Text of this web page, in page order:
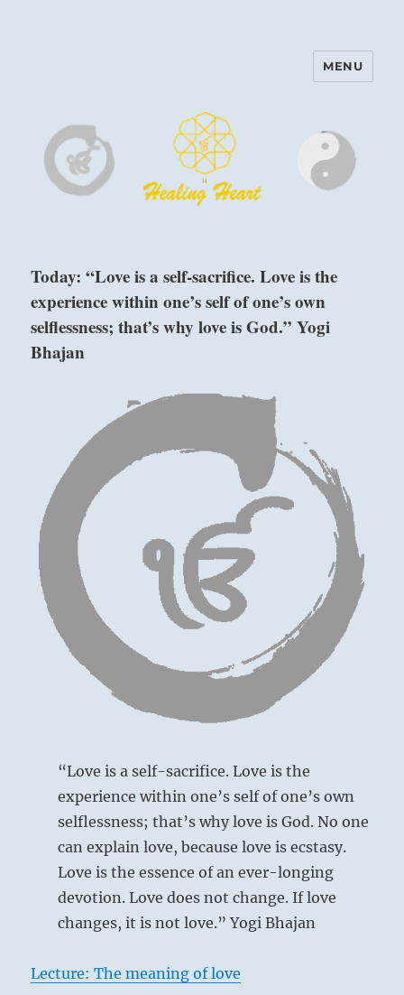
Harinam and Healing Heart
MENU
Today: “Love is a self-sacrifice. Love is the
experience within one’s self of one’s own
selflessness; that’s why love is God.” Yogi
Bhajan
“Love is a self-sacrifice. Love is the
experience within one’s self of one’s own
selflessness; that’s why love is God. No one
can explain love, because love is ecstasy.
Love is the essence of an ever-longing
devotion. Love does not change. If love
changes, it is not love.” Yogi Bhajan
Lecture: The meaning of love